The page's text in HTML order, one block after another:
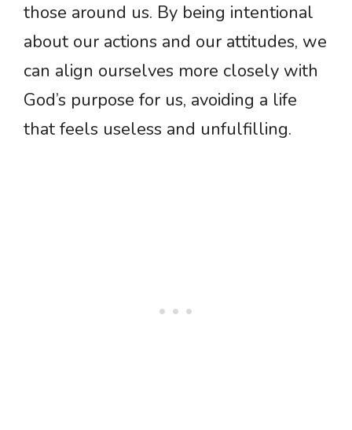
those around us. By being intentional
about our actions and our attitudes, we
can align ourselves more closely with
God’s purpose for us, avoiding a life
that feels useless and unfulfilling.